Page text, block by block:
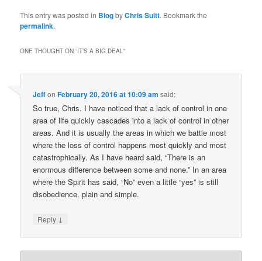
This entry was posted in BlogbyChris Suitt. Bookmark the
permalink.
ONE THOUGHT ON “IT’S A BIG DEAL”
JeffonFebruary 20, 2016 at 10:09 am said:
So true, Chris. I have noticed that a lack of control in one
area of life quickly cascades into a lack of control in other
areas. And it is usually the areas in which we battle most
where the loss of control happens most quickly and most
catastrophically. As I have heard said, “There is an
enormous difference between some and none.” In an area
where the Spirit has said, “No” even a little “yes” is still
disobedience, plain and simple.
Reply ↓